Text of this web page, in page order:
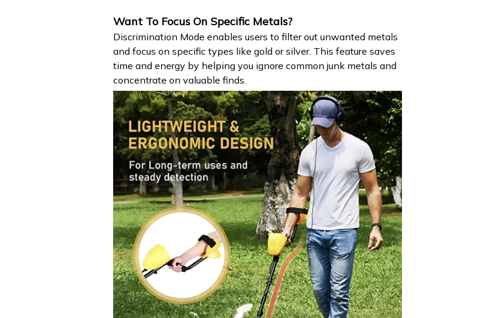
Want To Focus On Specific Metals?​
Discrimination Mode enables users to filter out unwanted metals
and focus on specific types like gold or silver. This feature saves
time and energy by helping you ignore common junk metals and
concentrate on valuable finds.